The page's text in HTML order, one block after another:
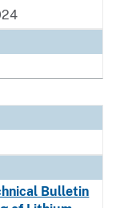
Bulletin